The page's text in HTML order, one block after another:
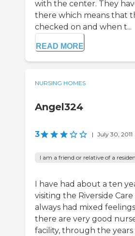
with the center. They
there which means that
checked on and when t...
READ MORE
NURSING HOMES
Angel324
3 | July 30, 2011
I am a friend or relative of a
I have had about a ten
visiting the Riverside
always had mixed
there are very good
facility, through the